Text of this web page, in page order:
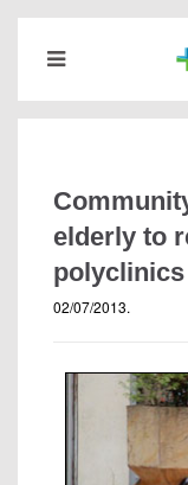
elderly to
polyclinics
02/07/2013.